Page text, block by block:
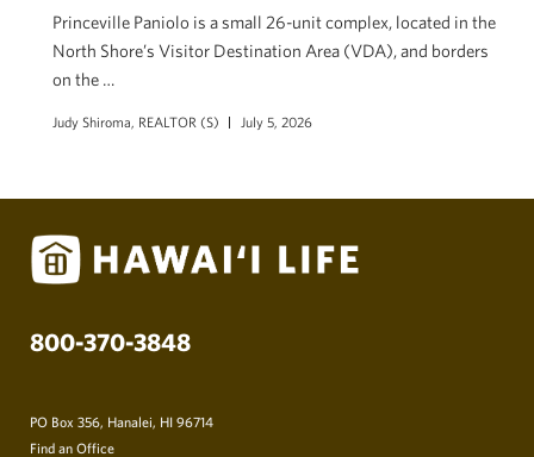
Princeville Paniolo is a small 26-unit complex, located in the
North Shore’s Visitor Destination Area (VDA), and borders
on the …
Judy Shiroma, REALTOR (S) July 5, 2026
800-370-3848
PO Box 356, Hanalei, HI 96714
Find an Office